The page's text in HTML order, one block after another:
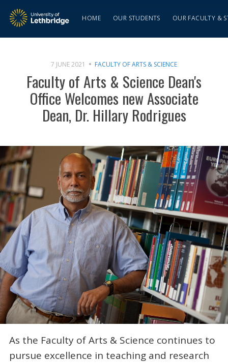
HOME OUR STUDENTS OUR FACULTY &
7 JUNE 2021 FACULTY OF ARTS & SCIENCE
Faculty of Arts & Science Dean's
Office Welcomes new Associate
Dean, Dr. Hillary Rodrigues
As the Faculty of Arts & Science continues to
pursue excellence in teaching and research